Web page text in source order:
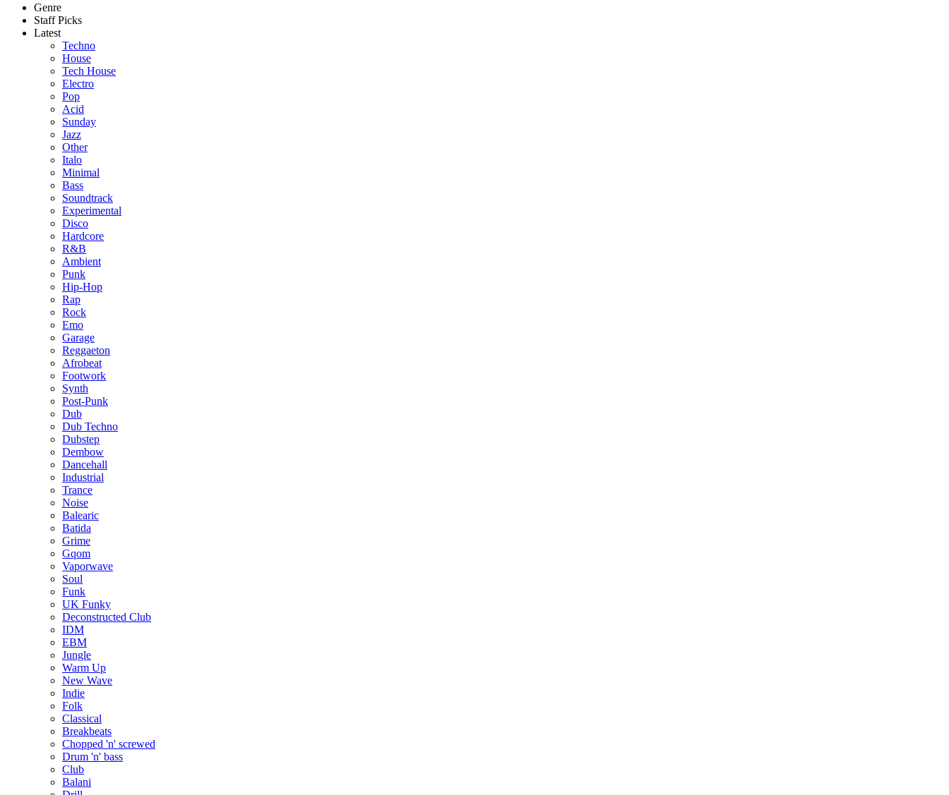
Genre
Staff Picks
Latest
Techno
House
Tech House
Electro
Pop
Acid
Sunday
Jazz
Other
Italo
Minimal
Bass
Soundtrack
Experimental
Disco
Hardcore
R&B
Ambient
Punk
Hip-Hop
Rap
Rock
Emo
Garage
Reggaeton
Afrobeat
Footwork
Synth
Post-Punk
Dub
Dub Techno
Dubstep
Dembow
Dancehall
Industrial
Trance
Noise
Balearic
Batida
Grime
Gqom
Vaporwave
Soul
Funk
UK Funky
Deconstructed Club
IDM
EBM
Jungle
Warm Up
New Wave
Indie
Folk
Classical
Breakbeats
Chopped 'n' screwed
Drum 'n' bass
Club
Balani